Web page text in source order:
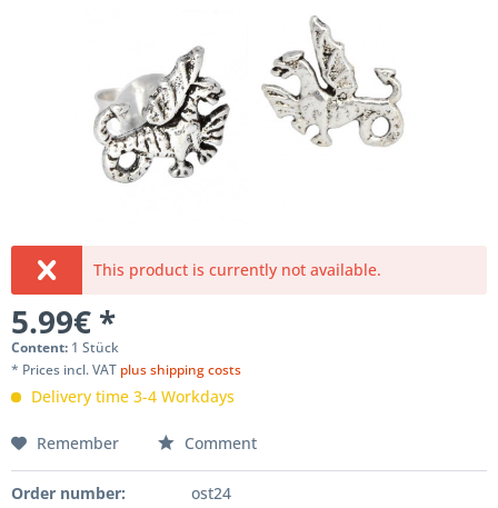
This product is currently not available.
5.99€ *
Content: 1 Stück
* Prices incl. VAT plus shipping costs
Delivery time 3-4 Workdays
Remember Comment
Order number:
ost24